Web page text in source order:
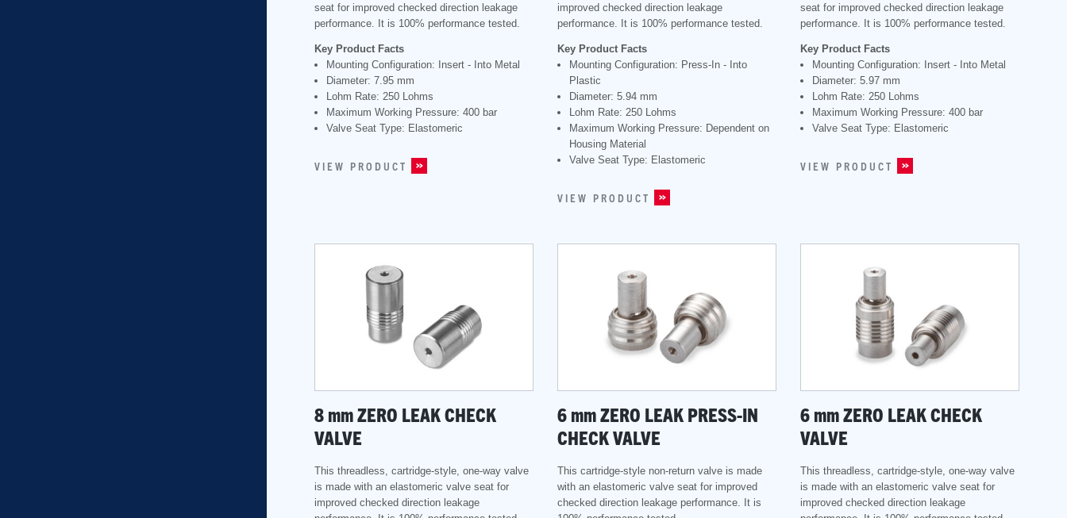
seat for improved checked direction leakage
performance. It is 100% performance tested.
Key Product Facts
Mounting Configuration: Insert - Into Metal
Diameter: 7.95 mm
Lohm Rate: 250 Lohms
Maximum Working Pressure: 400 bar
Valve Seat Type: Elastomeric
VIEW PRODUCT
improved checked direction leakage
performance. It is 100% performance tested.
Key Product Facts
Mounting Configuration: Press-In - Into
Plastic
Diameter: 5.94 mm
Lohm Rate: 250 Lohms
Maximum Working Pressure: Dependent on
Housing Material
Valve Seat Type: Elastomeric
VIEW PRODUCT
seat for improved checked direction leakage
performance. It is 100% performance tested.
Key Product Facts
Mounting Configuration: Insert - Into Metal
Diameter: 5.97 mm
Lohm Rate: 250 Lohms
Maximum Working Pressure: 400 bar
Valve Seat Type: Elastomeric
VIEW PRODUCT
8 mmZERO LEAK CHECK
VALVE
This threadless, cartridge-style, one-way valve
is made with an elastomeric valve seat for
improved checked direction leakage
6 mmZERO LEAK PRESS-IN
CHECK VALVE
This cartridge-style non-return valve is made
with an elastomeric valve seat for improved
checked direction leakage performance. It is
6 mmZERO LEAK CHECK
VALVE
This threadless, cartridge-style, one-way valve
is made with an elastomeric valve seat for
improved checked direction leakage